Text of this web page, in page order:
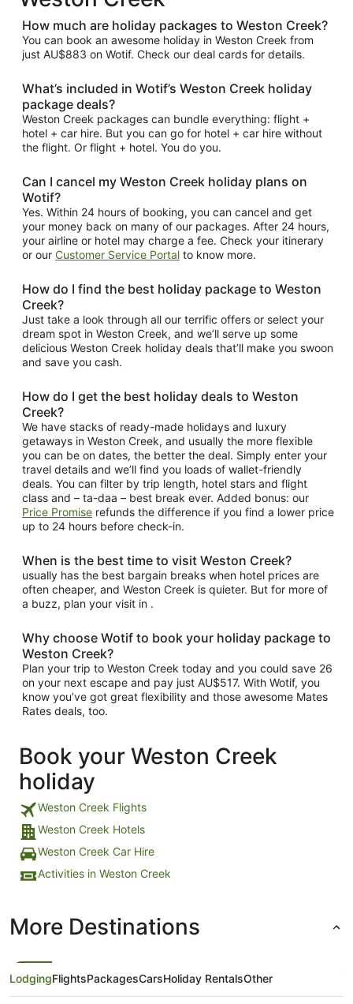
How much are holiday packages to Weston Creek?
You can book an awesome holiday in Weston Creek from
just AU$883 on Wotif. Check our deal cards for details.
What’s included in Wotif’s Weston Creek holiday
package deals?
Weston Creek packages can bundle everything: flight +
hotel + car hire. But you can go for hotel + car hire without
the flight. Or flight + hotel. You do you.
Can I cancel my Weston Creek holiday plans on
Wotif?
Yes. Within 24 hours of booking, you can cancel and get
your money back on many of our packages. After 24 hours,
your airline or hotel may charge a fee. Check your itinerary
or our Customer Service Portal to know more.
How do I find the best holiday package to Weston
Creek?
Just take a look through all our terrific offers or select your
dream spot in Weston Creek, and we’ll serve up some
delicious Weston Creek holiday deals that’ll make you swoon
and save you cash.
How do I get the best holiday deals to Weston
Creek?
We have stacks of ready-made holidays and luxury
getaways in Weston Creek, and usually the more flexible
you can be on dates, the better the deal. Simply enter your
travel details and we’ll find you loads of wallet-friendly
deals. You can filter by trip length, hotel stars and flight
class and – ta-daa – best break ever. Added bonus: our
Price Promise refunds the difference if you find a lower price
up to 24 hours before check-in.
When is the best time to visit Weston Creek?
usually has the best bargain breaks when hotel prices are
often cheaper, and Weston Creek is quieter. But for more of
a buzz, plan your visit in .
Why choose Wotif to book your holiday package to
Weston Creek?
Plan your trip to Weston Creek today and you could save 26
on your next escape and pay just AU$517. With Wotif, you
know you’ve got great flexibility and those awesome Mates
Rates deals, too.
Book your Weston Creek
holiday
Weston Creek Flights
Weston Creek Hotels
Weston Creek Car Hire
Activities in Weston Creek
More Destinations
LodgingFlightsPackagesCarsHoliday RentalsOther